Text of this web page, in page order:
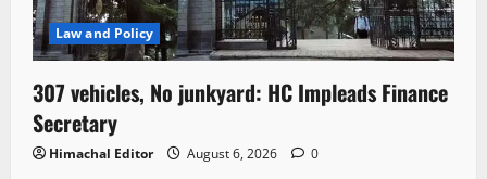
Law and Policy
307 vehicles, No junkyard: HC Impleads Finance
Secretary
Himachal Editor August 6, 2026 0